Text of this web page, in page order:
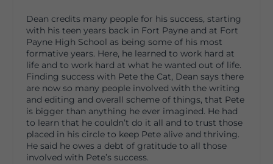
Dean credits many people for his success, starting
with his teen years back in Fort Payne and at Fort
Payne High School as being some of his most
formative years. Here, he learned to work hard at
life and to work hard at what he wanted out of life.
Finding success with Pete the Cat, Dean says there
are now so many people involved with the writing
and editing and overall scheme of things, that Pete
is bigger than anything he ever imagined. He had
to learn that he couldn’t do it all and to trust those
placed in his circle to keep Pete alive and thriving.
He said he owes a debt of gratitude to all those
involved with Pete’s success.